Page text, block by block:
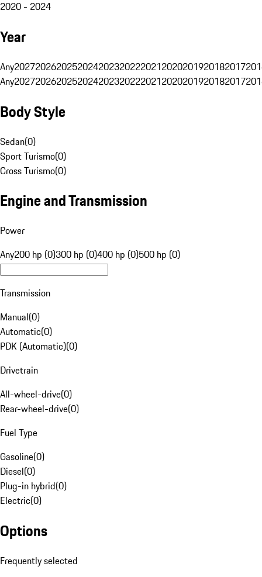
2020 - 2024
Year
Any20272026202520242023202220212020201920182017
Any20272026202520242023202220212020201920182017
Body Style
Sedan(0)
Sport Turismo(0)
Cross Turismo(0)
Engine and Transmission
Power
Any200 hp (0)300 hp (0)400 hp (0)500 hp (0)
Transmission
Manual(0)
Automatic(0)
PDK (Automatic)(0)
Drivetrain
All-wheel-drive(0)
Rear-wheel-drive(0)
Fuel Type
Gasoline(0)
Diesel(0)
Plug-in hybrid(0)
Electric(0)
Options
Frequently selected